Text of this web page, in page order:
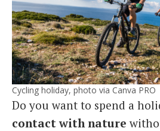
Cycling holiday, photo via Canva PRO
Do you want to spend a
contact with nature